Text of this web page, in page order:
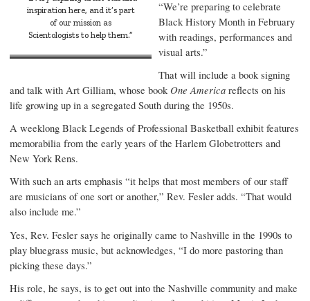
inspiration here, and it’s part
of our mission as
Scientologists to help them.”
“We’re preparing to celebrate
Black History Month in February
with readings, performances and
visual arts.”
That will include a book signing
and talk with Art Gilliam, whose book One America reflects on his
life growing up in a segregated South during the 1950s.
A weeklong Black Legends of Professional Basketball exhibit features
memorabilia from the early years of the Harlem Globetrotters and
New York Rens.
With such an arts emphasis “it helps that most members of our staff
are musicians of one sort or another,” Rev. Fesler adds. “That would
also include me.”
Yes, Rev. Fesler says he originally came to Nashville in the 1990s to
play bluegrass music, but acknowledges, “I do more pastoring than
picking these days.”
His role, he says, is to get out into the Nashville community and make